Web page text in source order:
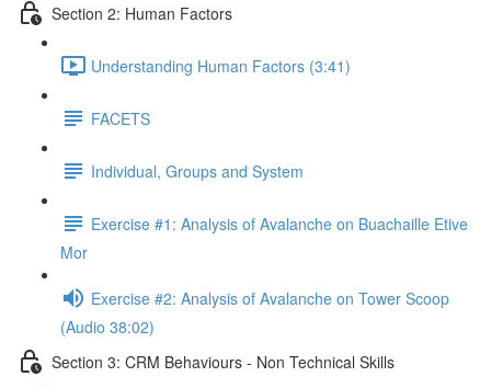
Section 2: Human Factors
Understanding Human Factors (3:41)
FACETS
Individual, Groups and System
Exercise #1: Analysis of Avalanche on Buachaille Etive
Mor
Exercise #2: Analysis of Avalanche on Tower Scoop
(Audio 38:02)
Section 3: CRM Behaviours - Non Technical Skills